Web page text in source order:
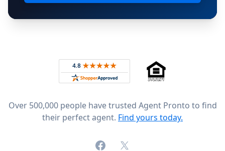
Rated 4.8 out of 5 across 4,344 reviews on
Over 500,000 people have trusted Agent Pronto to find
their perfect agent. Find yours today.
FacebookX (formerly Twitter)